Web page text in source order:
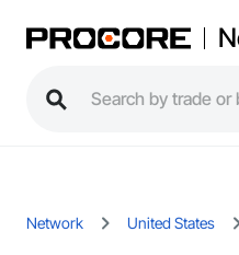
Network United States